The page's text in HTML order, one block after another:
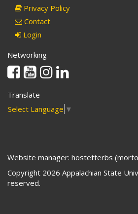
Privacy Policy
Contact
Login
Networking
Facebook
YoutubeInstagram
Translate
Select Language ▼
Website manager: hostetterbs
Copyright 2026 Appalachian State
reserved.